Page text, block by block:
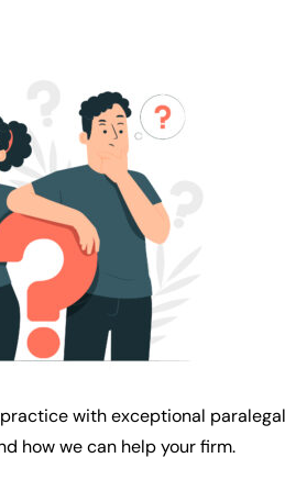
with exceptional
how we can help your firm.